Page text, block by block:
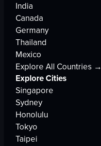
India
Canada
Germany
Thailand
Mexico
Explore All Countries →
Explore Cities
Singapore
Sydney
Honolulu
Tokyo
Taipei